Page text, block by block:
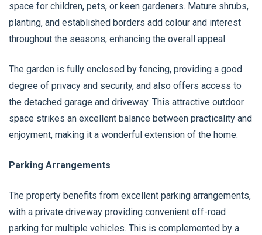
space for children, pets, or keen gardeners. Mature shrubs,
planting, and established borders add colour and interest
throughout the seasons, enhancing the overall appeal.
The garden is fully enclosed by fencing, providing a good
degree of privacy and security, and also offers access to
the detached garage and driveway. This attractive outdoor
space strikes an excellent balance between practicality and
enjoyment, making it a wonderful extension of the home.
Parking Arrangements
The property benefits from excellent parking arrangements,
with a private driveway providing convenient off-road
parking for multiple vehicles. This is complemented by a